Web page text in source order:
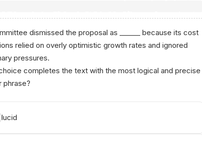
dismissed the proposal as ______ because its cost
relied on overly optimistic growth rates and ignored
pressures.
completes the text with the most logical and precise
phrase?
lucid